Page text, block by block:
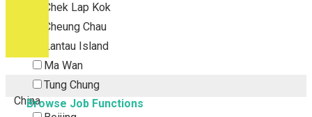
Chek Lap Kok
Cheung Chau
Lantau Island
Ma Wan
Tung Chung
ChinaBrowse Job Functions